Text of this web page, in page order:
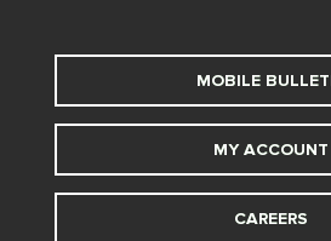
MOBILE
MY ACCOUNT
CAREERS